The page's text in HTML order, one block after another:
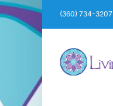
Skip
to
content
(360) 734-3207